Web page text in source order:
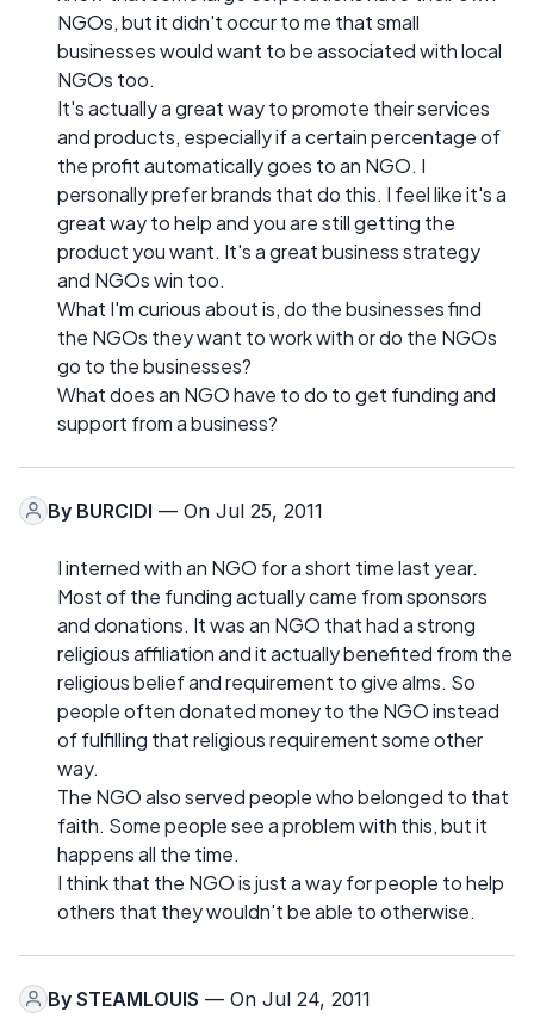
NGOs, but it didn't occur to me that small
businesses would want to be associated with local
NGOs too.
It's actually a great way to promote their services
and products, especially if a certain percentage of
the profit automatically goes to an NGO. I
personally prefer brands that do this. I feel like it's a
great way to help and you are still getting the
product you want. It's a great business strategy
and NGOs win too.
What I'm curious about is, do the businesses find
the NGOs they want to work with or do the NGOs
go to the businesses?
What does an NGO have to do to get funding and
support from a business?
By BURCIDI — On Jul 25, 2011
I interned with an NGO for a short time last year.
Most of the funding actually came from sponsors
and donations. It was an NGO that had a strong
religious affiliation and it actually benefited from the
religious belief and requirement to give alms. So
people often donated money to the NGO instead
of fulfilling that religious requirement some other
way.
The NGO also served people who belonged to that
faith. Some people see a problem with this, but it
happens all the time.
I think that the NGO is just a way for people to help
others that they wouldn't be able to otherwise.
By STEAMLOUIS — On Jul 24, 2011